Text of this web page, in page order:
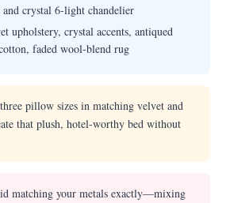
and crystal 6-light chandelier
upholstery, crystal accents, antiqued
faded wool-blend rug
pillow sizes in matching velvet and
that plush, hotel-worthy bed without
matching your metals exactly—mixing